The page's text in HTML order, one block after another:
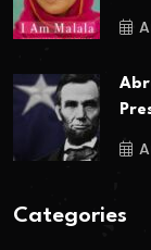
Categories